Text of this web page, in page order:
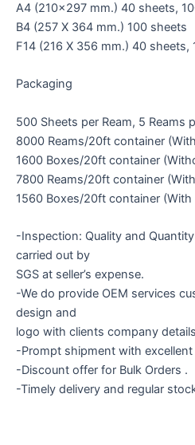
A4 (210×297 mm.) 40 sheets,
B4 (257 X 364 mm.) 100 sheets
F14 (216 X 356 mm.) 40
Packaging
500 Sheets per Ream, 5 Reams
8000 Reams/20ft container
1600 Boxes/20ft container
7800 Reams/20ft container
1560 Boxes/20ft container (With
-Inspection: Quality and
carried out by
SGS at seller’s expense.
-We do provide OEM services
design and
logo with clients company
-Prompt shipment with
-Discount offer for Bulk Orders .
-Timely delivery and regular